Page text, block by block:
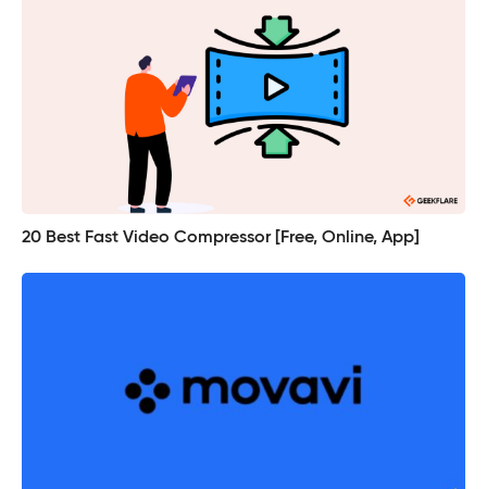
20 Best Fast Video Compressor [Free, Online, App]